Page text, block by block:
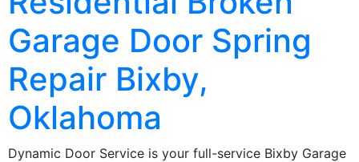
Garage Door Spring
Repair Bixby,
Oklahoma
Dynamic Door Service is your full-service Bixby Garage